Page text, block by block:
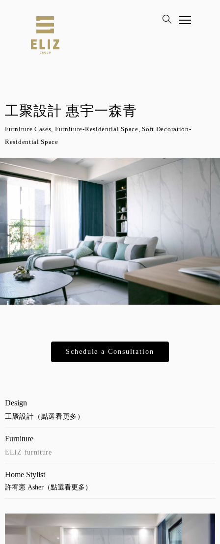
工聚設計 惠宇一森青
Furniture Cases, Furniture-Residential Space, Soft Decoration-
Residential Space
Schedule a Consultation
Design
工聚設計（點選看更多）
Furniture
ELIZ furniture
Home Stylist
許宥憲 Asher（點選看更多）